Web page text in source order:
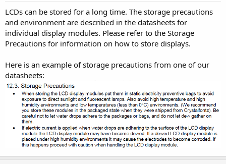
LCDs can be stored for a long time. The storage precautions
and environment are described in the datasheets for
individual display modules. Please refer to the Storage
Precautions for information on how to store displays.
Here is an example of storage precautions from one of our
datasheets: